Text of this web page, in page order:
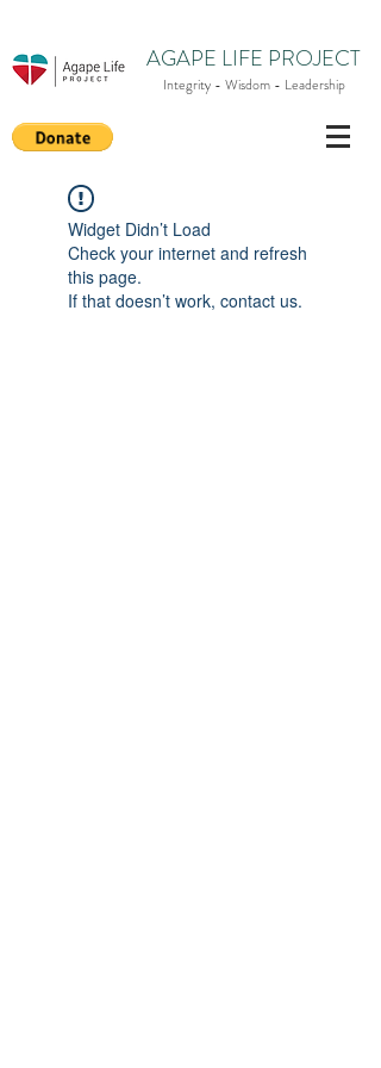
AGAPE LIFE PROJECT
Integrity - Wisdom - Leadership
Widget Didn’t Load
Check your internet and refresh
this page.
If that doesn’t work, contact us.